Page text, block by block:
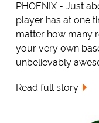
PHOENIX - Just
player has at one
matter how many
your very own
unbelievably
Read full story